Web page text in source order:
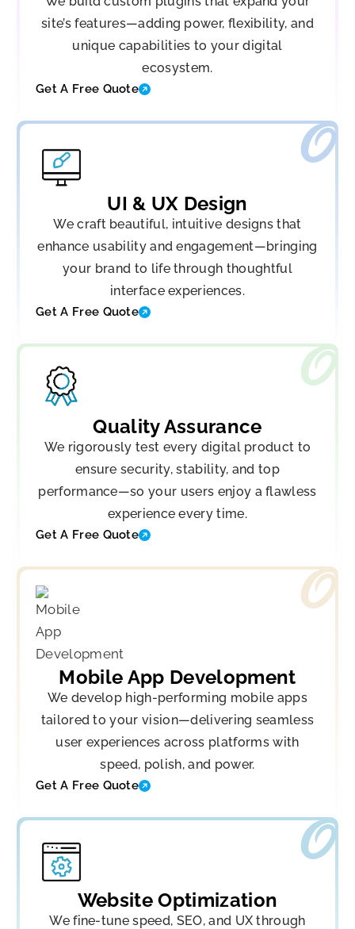
site’s features—adding power, flexibility, and
unique capabilities to your digital
ecosystem.
Get A Free Quote
UI & UX Design
We craft beautiful, intuitive designs that
enhance usability and engagement—bringing
your brand to life through thoughtful
interface experiences.
Get A Free Quote
Quality Assurance
We rigorously test every digital product to
ensure security, stability, and top
performance—so your users enjoy a flawless
experience every time.
Get A Free Quote
Mobile App Development
We develop high-performing mobile apps
tailored to your vision—delivering seamless
user experiences across platforms with
speed, polish, and power.
Get A Free Quote
Website Optimization
We fine-tune speed, SEO, and UX through